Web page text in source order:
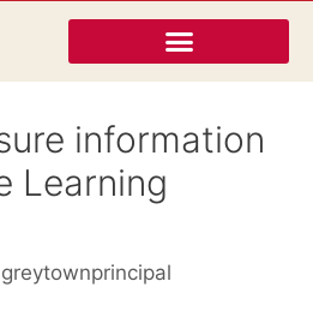
information
Learning
greytownprincipal